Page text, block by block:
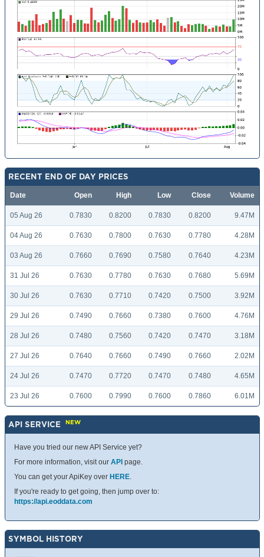
RECENT END OF DAY PRICES
Date Open High Low Close Volume
05 Aug 26 0.7830 0.8200 0.7830 0.8200 9.47M
04 Aug 26 0.7630 0.7800 0.7630 0.7780 4.28M
03 Aug 26 0.7660 0.7690 0.7580 0.7640 4.23M
31 Jul 26 0.7630 0.7780 0.7630 0.7680 5.69M
30 Jul 26 0.7630 0.7710 0.7420 0.7500 3.92M
29 Jul 26 0.7490 0.7660 0.7380 0.7600 4.76M
28 Jul 26 0.7480 0.7560 0.7420 0.7470 3.18M
27 Jul 26 0.7640 0.7660 0.7490 0.7660 2.02M
24 Jul 26 0.7470 0.7720 0.7470 0.7480 4.65M
23 Jul 26 0.7600 0.7990 0.7600 0.7860 6.01M
API SERVICE NEW
Have you tried our new API Service yet?
For more information, visit our API page.
You can get your ApiKey over HERE.
If you're ready to get going, then jump over to:
https://api.eoddata.com
SYMBOL HISTORY